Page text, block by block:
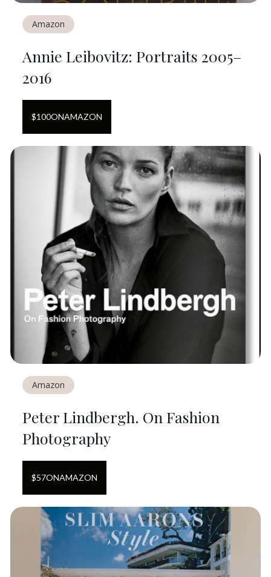
Amazon
Annie Leibovitz: Portraits 2005–
2016
$100ONAMAZON
Amazon
Peter Lindbergh. On Fashion
Photography
$57ONAMAZON